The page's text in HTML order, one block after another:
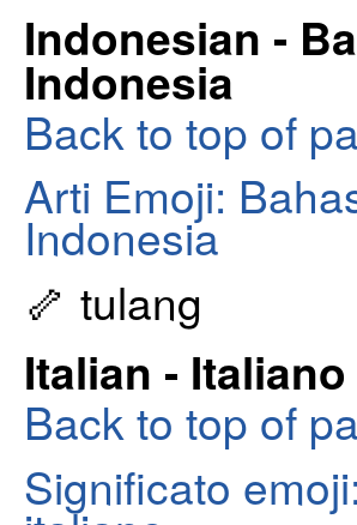
Indonesian -
Indonesia
Back to top of
Arti Emoji:
Indonesia
🦴 tulang
Italian - Italiano
Back to top of
Significato emoji: